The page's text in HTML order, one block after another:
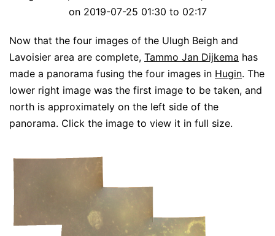
on 2019-07-25 01:30 to 02:17
Now that the four images of the Ulugh Beigh and
Lavoisier area are complete, Tammo Jan Dijkema has
made a panorama fusing the four images in Hugin. The
lower right image was the first image to be taken, and
north is approximately on the left side of the
panorama. Click the image to view it in full size.